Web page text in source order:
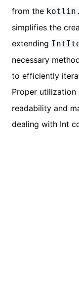
from the
simplifies the
extending
necessary
to efficiently
Proper utilization
readability and
dealing with Int